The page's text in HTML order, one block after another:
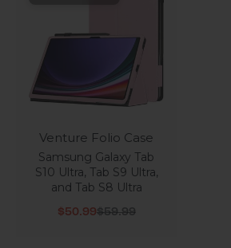
Venture Folio Case
Samsung Galaxy Tab
S10 Ultra, Tab S9 Ultra,
and Tab S8 Ultra
Sale price
$50.99Regular price
$59.99